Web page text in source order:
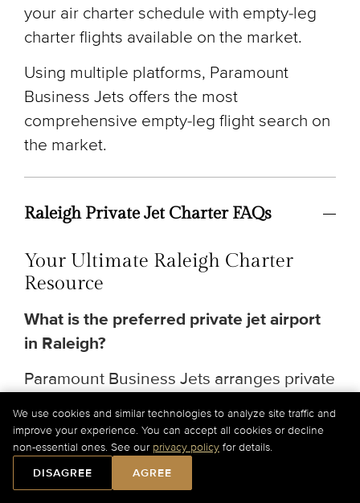
your air charter schedule with empty-leg
charter flights available on the market.
Using multiple platforms, Paramount
Business Jets offers the most
comprehensive empty-leg flight search on
the market.
Raleigh Private Jet Charter FAQs
Your Ultimate Raleigh Charter
Resource
What is the preferred private jet airport
in Raleigh?
Paramount Business Jets arranges private
Carolina, primarily throughRaleigh-
Durham International Airport (RDU)
offering on-demand charters, global
We use cookies and similar technologies to analyze site traffic and
improve your experience. You can accept all cookies or decline
non-essential ones. See our privacy policy for details.
DISAGREE
AGREE